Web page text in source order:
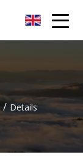
/ Details